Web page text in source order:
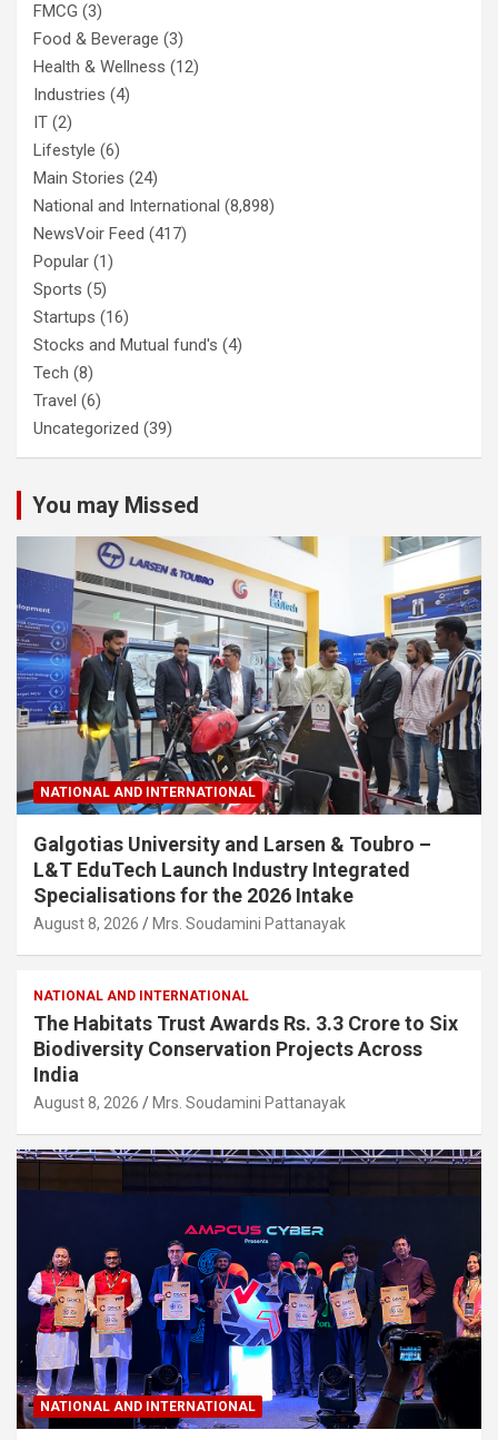
FMCG (3)
Food & Beverage (3)
Health & Wellness (12)
Industries (4)
IT (2)
Lifestyle (6)
Main Stories (24)
National and International (8,898)
NewsVoir Feed (417)
Popular (1)
Sports (5)
Startups (16)
Stocks and Mutual fund's (4)
Tech (8)
Travel (6)
Uncategorized (39)
You may Missed
NATIONAL AND INTERNATIONAL
Galgotias University and Larsen & Toubro –
L&T EduTech Launch Industry Integrated
Specialisations for the 2026 Intake
August 8, 2026 Mrs. Soudamini Pattanayak
NATIONAL AND INTERNATIONAL
The Habitats Trust Awards Rs. 3.3 Crore to Six
Biodiversity Conservation Projects Across
India
August 8, 2026 Mrs. Soudamini Pattanayak
NATIONAL AND INTERNATIONAL